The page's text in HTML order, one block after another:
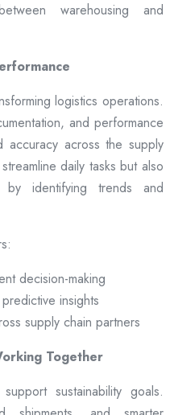
warehousing and
logistics operations.
and performance
accuracy across the supply
daily tasks but also
by identifying trends and
decision-making
insights
supply chain partners
Together
sustainability goals.